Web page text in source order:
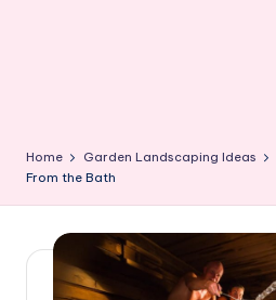
Home Garden Landscaping Ideas
From the Bath